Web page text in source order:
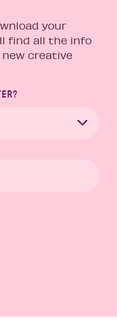
your
find all the info
creative